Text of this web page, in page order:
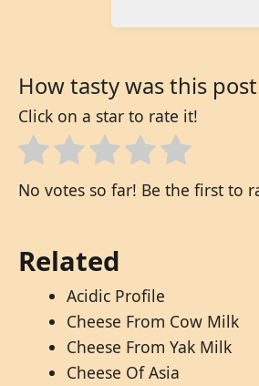
How tasty was this
Click on a star to rate it!
No votes so far! Be the first to
Related
Acidic Profile
Cheese From Cow Milk
Cheese From Yak Milk
Cheese Of Asia